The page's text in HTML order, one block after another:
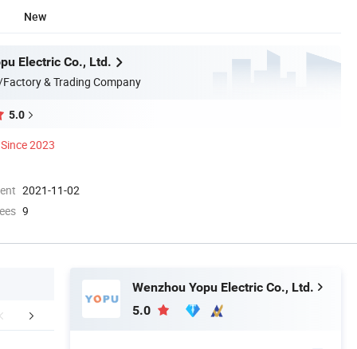
New
Electric Co., Ltd.
& Trading Company
5.0
Since 2023
2021-11-02
9
& Shipping Company Profile
Wenzhou Yopu Electric Co., Ltd.
5.0